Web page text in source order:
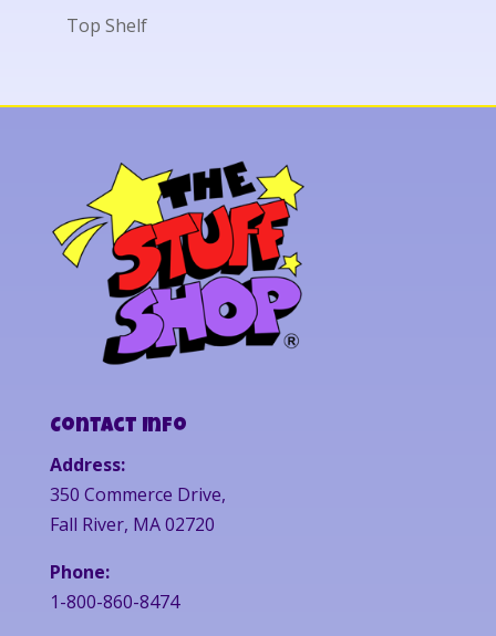
Top Shelf
Contact Info
Address:
350 Commerce Drive,
Fall River, MA 02720
Phone:
1-800-860-8474